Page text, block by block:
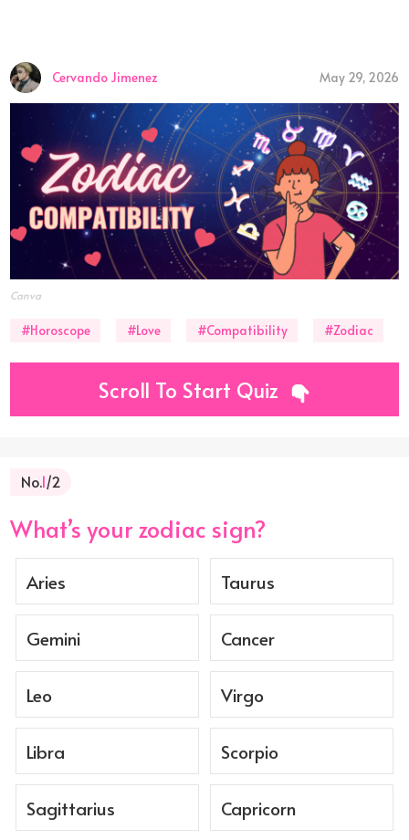
Cervando Jimenez May 29, 2026
Canva
#Horoscope #Love #Compatibility #Zodiac
Scroll To Start Quiz
No.1/2
What’s your zodiac sign?
Aries Taurus
Gemini Cancer
Leo Virgo
Libra Scorpio
Sagittarius Capricorn